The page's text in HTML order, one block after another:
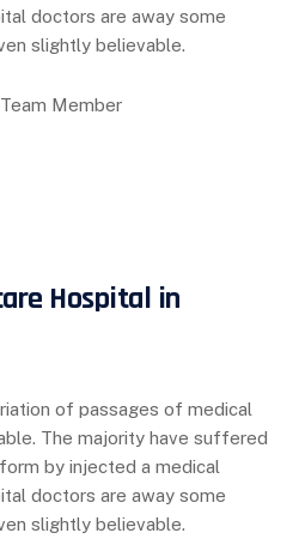
doctors are away some
slightly believable.
Hospital in
of passages of medical
The majority have suffered
by injected a medical
doctors are away some
slightly believable.